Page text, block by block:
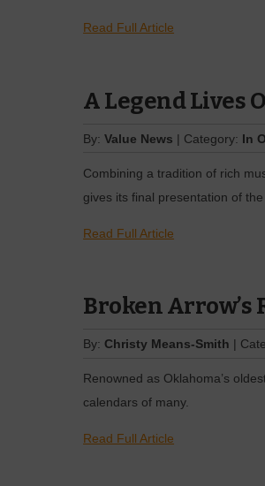
Read Full Article
A Legend Lives
By:Value News | Category: In
Combining a tradition of rich
gives its final presentation of
Read Full Article
Broken Arrow’s
By: Christy Means-Smith |
Renowned as Oklahoma’s
calendars of many.
Read Full Article